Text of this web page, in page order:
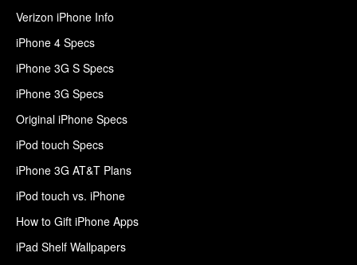
Verizon iPhone Info
iPhone 4 Specs
iPhone 3G S Specs
iPhone 3G Specs
Original iPhone Specs
iPod touch Specs
iPhone 3G AT&T Plans
iPod touch vs. iPhone
How to Gift iPhone Apps
iPad Shelf Wallpapers